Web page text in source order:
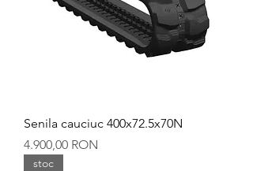
Senila cauciuc 400x72.5x70N
Preț
4.900,00 RON
stoc